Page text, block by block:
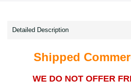
Detailed Description
Shipped
WE DO NOT OFFER